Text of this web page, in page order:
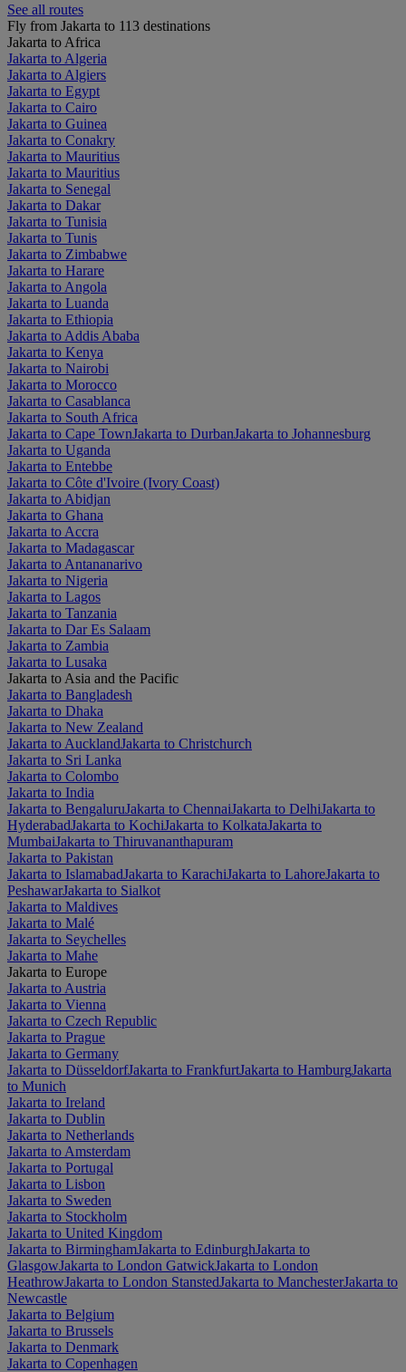
See all routes
Fly from Jakarta to 113 destinations
Jakarta to Africa
Jakarta to Algeria
Jakarta to Algiers
Jakarta to Egypt
Jakarta to Cairo
Jakarta to Guinea
Jakarta to Conakry
Jakarta to Mauritius
Jakarta to Mauritius
Jakarta to Senegal
Jakarta to Dakar
Jakarta to Tunisia
Jakarta to Tunis
Jakarta to Zimbabwe
Jakarta to Harare
Jakarta to Angola
Jakarta to Luanda
Jakarta to Ethiopia
Jakarta to Addis Ababa
Jakarta to Kenya
Jakarta to Nairobi
Jakarta to Morocco
Jakarta to Casablanca
Jakarta to South Africa
Jakarta to Cape TownJakarta to DurbanJakarta to Johannesburg
Jakarta to Uganda
Jakarta to Entebbe
Jakarta to Côte d'Ivoire (Ivory Coast)
Jakarta to Abidjan
Jakarta to Ghana
Jakarta to Accra
Jakarta to Madagascar
Jakarta to Antananarivo
Jakarta to Nigeria
Jakarta to Lagos
Jakarta to Tanzania
Jakarta to Dar Es Salaam
Jakarta to Zambia
Jakarta to Lusaka
Jakarta to Asia and the Pacific
Jakarta to Bangladesh
Jakarta to Dhaka
Jakarta to New Zealand
Jakarta to AucklandJakarta to Christchurch
Jakarta to Sri Lanka
Jakarta to Colombo
Jakarta to India
Jakarta to BengaluruJakarta to ChennaiJakarta to DelhiJakarta to
HyderabadJakarta to KochiJakarta to KolkataJakarta to
MumbaiJakarta to Thiruvananthapuram
Jakarta to Pakistan
Jakarta to IslamabadJakarta to KarachiJakarta to LahoreJakarta to
PeshawarJakarta to Sialkot
Jakarta to Maldives
Jakarta to Malé
Jakarta to Seychelles
Jakarta to Mahe
Jakarta to Europe
Jakarta to Austria
Jakarta to Vienna
Jakarta to Czech Republic
Jakarta to Prague
Jakarta to Germany
Jakarta to DüsseldorfJakarta to FrankfurtJakarta to HamburgJakarta
to Munich
Jakarta to Ireland
Jakarta to Dublin
Jakarta to Netherlands
Jakarta to Amsterdam
Jakarta to Portugal
Jakarta to Lisbon
Jakarta to Sweden
Jakarta to Stockholm
Jakarta to United Kingdom
Jakarta to BirminghamJakarta to EdinburghJakarta to
GlasgowJakarta to London GatwickJakarta to London
HeathrowJakarta to London StanstedJakarta to ManchesterJakarta to
Newcastle
Jakarta to Belgium
Jakarta to Brussels
Jakarta to Denmark
Jakarta to Copenhagen